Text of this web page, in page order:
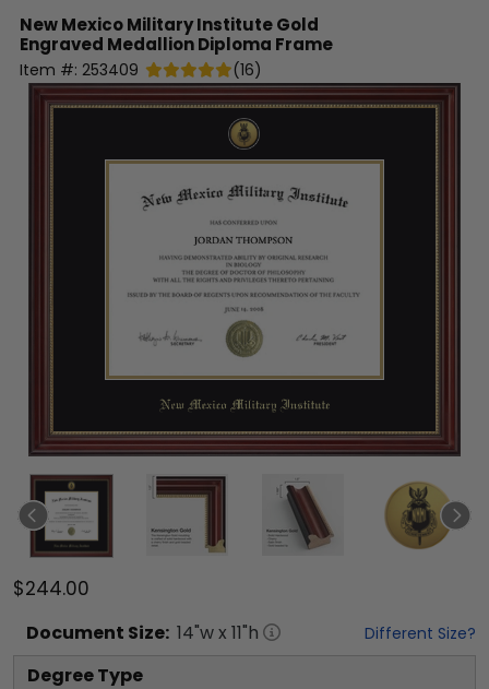
New Mexico Military InstituteGold
Engraved Medallion Diploma Frame
Item #: 253409 (16)
$244.00
Document Size: 14"w x 11"h Different Size?
Degree Type